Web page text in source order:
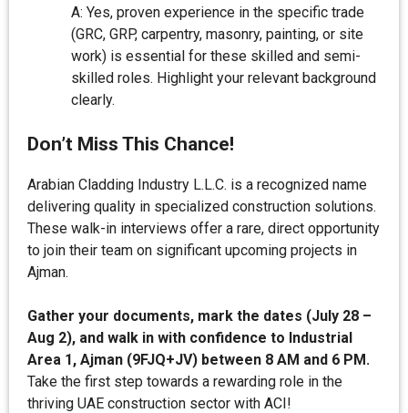
A: Yes, proven experience in the specific trade
(GRC, GRP, carpentry, masonry, painting, or site
work) is essential for these skilled and semi-
skilled roles. Highlight your relevant background
clearly.
Don’t Miss This Chance!
Arabian Cladding Industry L.L.C. is a recognized name
delivering quality in specialized construction solutions.
These walk-in interviews offer a rare, direct opportunity
to join their team on significant upcoming projects in
Ajman.
Gather your documents, mark the dates (July 28 –
Aug 2), and walk in with confidence to Industrial
Area 1, Ajman (9FJQ+JV) between 8 AM and 6 PM.
Take the first step towards a rewarding role in the
thriving UAE construction sector with ACI!